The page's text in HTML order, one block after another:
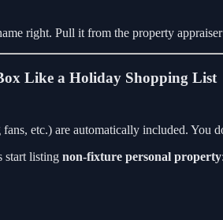
right. Pull it from the property
Like a Holiday Shopping List
etc.) are automatically included. You
start listing non-fixture personal property: